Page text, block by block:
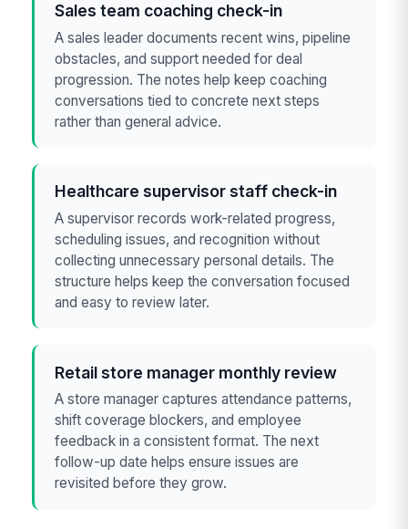
Sales team coaching check-in
A sales leader documents recent wins, pipeline
obstacles, and support needed for deal
progression. The notes help keep coaching
conversations tied to concrete next steps
rather than general advice.
Healthcare supervisor staff check-in
A supervisor records work-related progress,
scheduling issues, and recognition without
collecting unnecessary personal details. The
structure helps keep the conversation focused
and easy to review later.
Retail store manager monthly review
A store manager captures attendance patterns,
shift coverage blockers, and employee
feedback in a consistent format. The next
follow-up date helps ensure issues are
revisited before they grow.